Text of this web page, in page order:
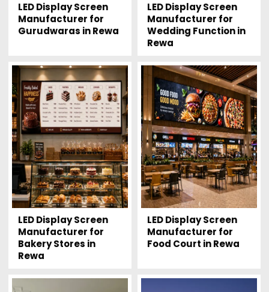
LED Display Screen
Manufacturer for
Gurudwaras in Rewa
LED Display Screen
Manufacturer for
Wedding Function in
Rewa
LED Display Screen
Manufacturer for
Bakery Stores in
Rewa
LED Display Screen
Manufacturer for
Food Court in Rewa